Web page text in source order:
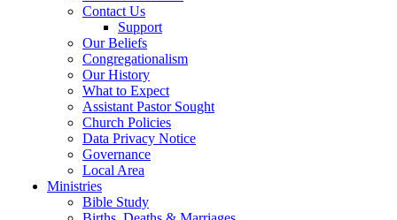
Contact Us
Support
Our Beliefs
Congregationalism
Our History
What to Expect
Assistant Pastor Sought
Church Policies
Data Privacy Notice
Governance
Local Area
Ministries
Bible Study